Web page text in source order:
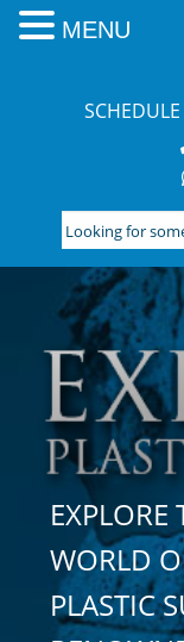
Looking
for
something?
Search
here:
EXPLORE
WORLD
PLASTIC
MENU